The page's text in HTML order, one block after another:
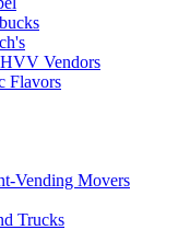
Vendors
Flavors
Vending Movers
Trucks